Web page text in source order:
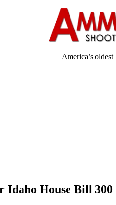
America’s
Idaho House Bill